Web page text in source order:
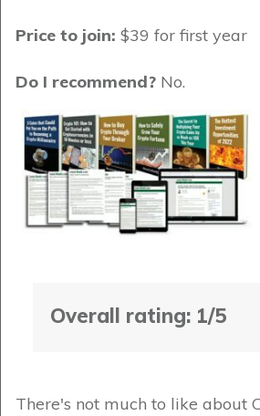
Price to join: $39 for first year
Do I recommend? No.
Overall rating: 1/5
There's not much to like about